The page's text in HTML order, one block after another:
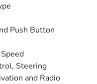
Push Button
Steering
and Radio